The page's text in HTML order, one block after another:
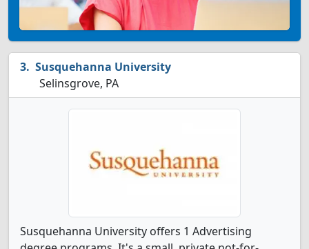
Susquehanna University
Selinsgrove, PA
Susquehanna University offers 1 Advertising